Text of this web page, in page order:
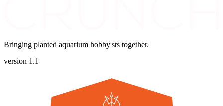
Bringing planted aquarium hobbyists together.
version 1.1